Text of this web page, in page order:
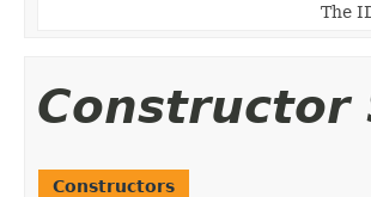
The
Constructor
Constructors